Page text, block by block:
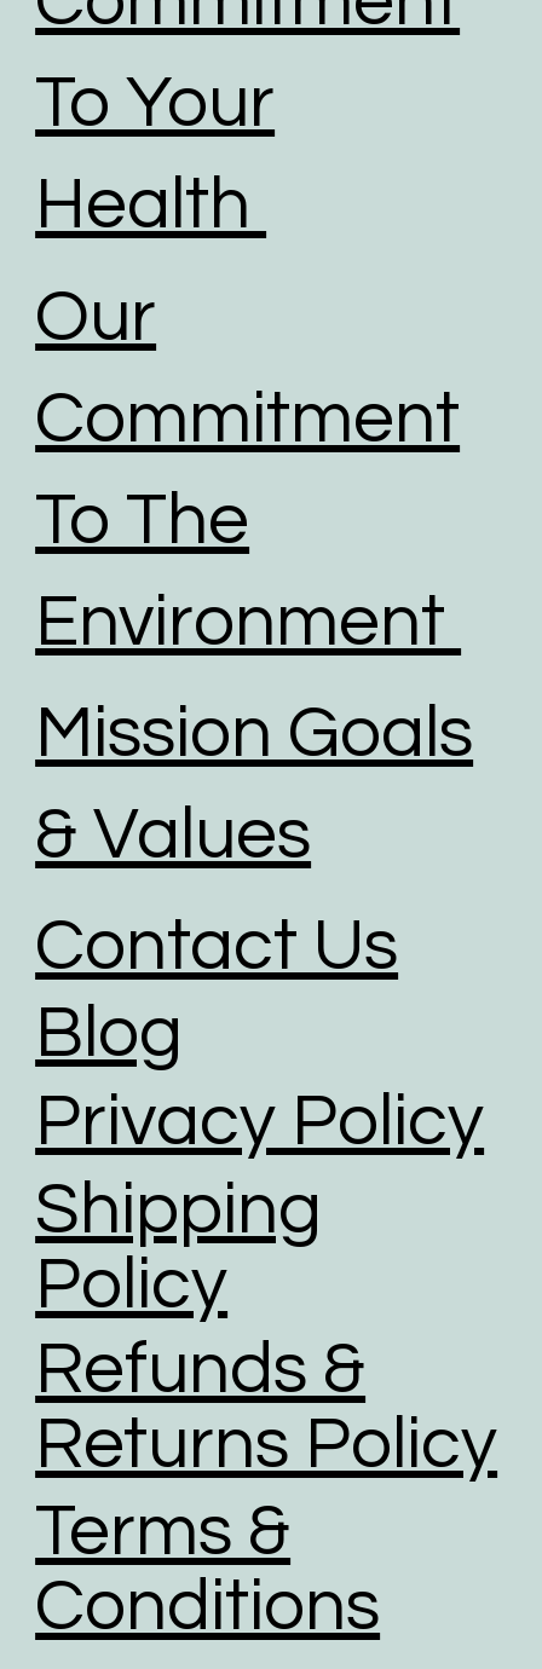
To Your
Health
Our
Commitment
To The
Environment
Mission Goals
& Values
Contact Us
Blog
Privacy Policy
Shipping
Policy
Refunds &
Returns Policy
Terms &
Conditions